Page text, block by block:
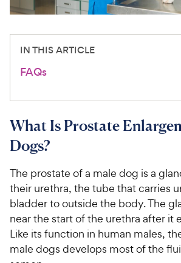
IN THIS ARTICLE
FAQs
What Is Prostate
Dogs?
The prostate of a male dog is a
their urethra, the tube that carries
bladder to outside the body. The
near the start of the urethra after it
Like its function in human males,
male dogs develops most of the